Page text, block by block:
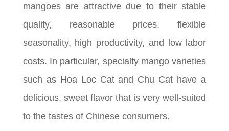
mangoes are attractive due to their stable
quality, reasonable prices, flexible
seasonality, high productivity, and low labor
costs. In particular, specialty mango varieties
such as Hoa Loc Cat and Chu Cat have a
delicious, sweet flavor that is very well-suited
to the tastes of Chinese consumers.